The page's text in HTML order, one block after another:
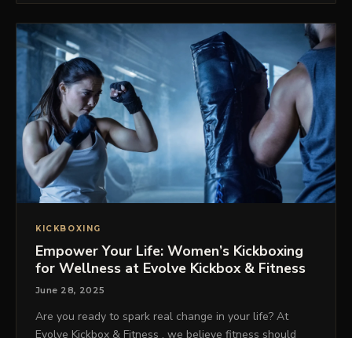
KICKBOXING
Empower Your Life: Women’s Kickboxing
for Wellness at Evolve Kickbox & Fitness
June 28, 2025
Are you ready to spark real change in your life? At
Evolve Kickbox & Fitness , we believe fitness should